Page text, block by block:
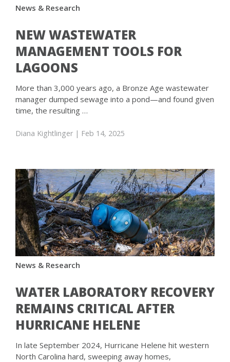
News & Research
NEW WASTEWATER
MANAGEMENT TOOLS FOR
LAGOONS
More than 3,000 years ago, a Bronze Age wastewater
manager dumped sewage into a pond—and found given
time, the resulting …
Diana Kightlinger | Feb 14, 2025
News & Research
WATER LABORATORY RECOVERY
REMAINS CRITICAL AFTER
HURRICANE HELENE
In late September 2024, Hurricane Helene hit western
North Carolina hard, sweeping away homes,